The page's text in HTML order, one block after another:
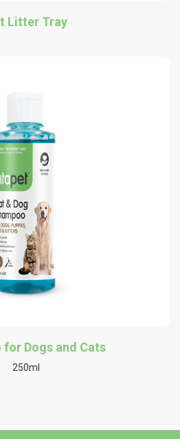
Litter Tray
for Dogs and Cats
250ml